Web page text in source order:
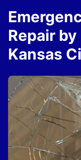
Repair
Kansas